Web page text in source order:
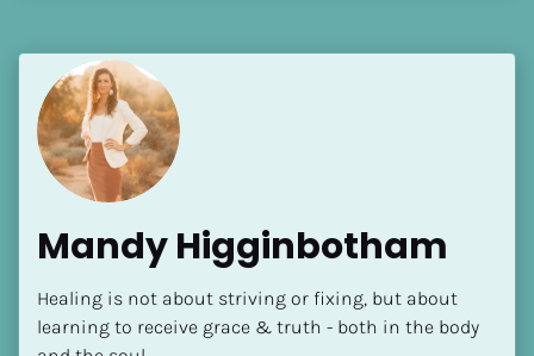
[Block//Language Spoken]
View My Profile
Mandy Higginbotham
Healing is not about striving or fixing, but about
learning to receive grace & truth - both in the body